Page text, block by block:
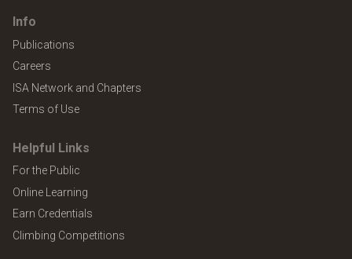
Info
Publications
Careers
ISA Network and Chapters
Terms of Use
Helpful Links
For the Public
Online Learning
Earn Credentials
Climbing Competitions